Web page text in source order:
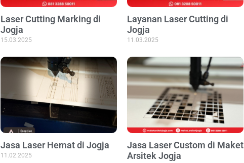
Laser Cutting Marking di
Jogja
15.03.2025
Layanan Laser Cutting di
Jogja
11.03.2025
Jasa Laser Hemat di Jogja
11.02.2025
Jasa Laser Custom di Maket
Arsitek Jogja